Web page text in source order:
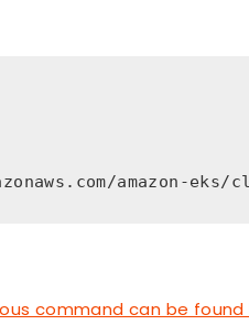
amazon-eks/
command can be found